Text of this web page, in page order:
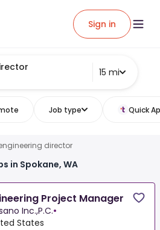
Sign in
15 mi
Job type Quick
director
in Spokane, WA
Project Manager
Inc.,P.C.•
States